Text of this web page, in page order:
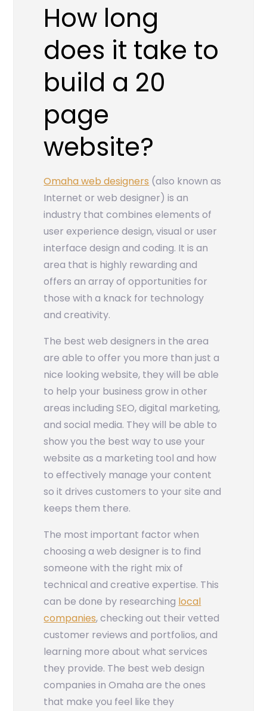
How long
does it take to
build a 20
page
website?
Omaha web designers (also known as
Internet or web designer) is an
industry that combines elements of
user experience design, visual or user
interface design and coding. It is an
area that is highly rewarding and
offers an array of opportunities for
those with a knack for technology
and creativity.
The best web designers in the area
are able to offer you more than just a
nice looking website, they will be able
to help your business grow in other
areas including SEO, digital marketing,
and social media. They will be able to
show you the best way to use your
website as a marketing tool and how
to effectively manage your content
so it drives customers to your site and
keeps them there.
The most important factor when
choosing a web designer is to find
someone with the right mix of
technical and creative expertise. This
can be done by researching local
companies, checking out their vetted
customer reviews and portfolios, and
learning more about what services
they provide. The best web design
companies in Omaha are the ones
that make you feel like they